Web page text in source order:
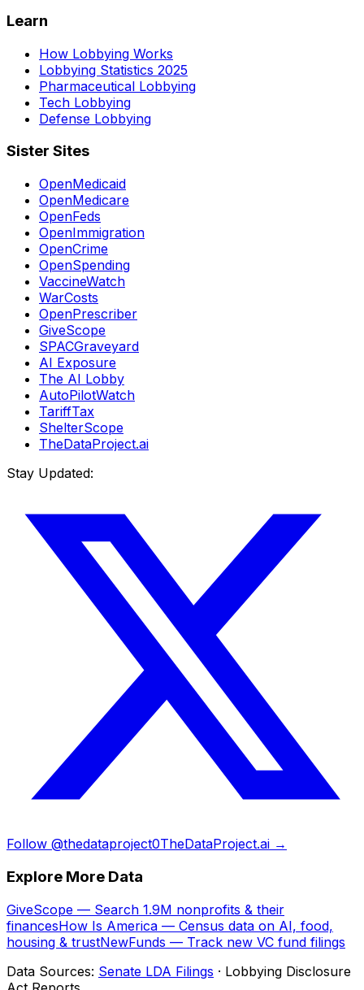
Learn
How Lobbying Works
Lobbying Statistics 2025
Pharmaceutical Lobbying
Tech Lobbying
Defense Lobbying
Sister Sites
OpenMedicaid
OpenMedicare
OpenFeds
OpenImmigration
OpenCrime
OpenSpending
VaccineWatch
WarCosts
OpenPrescriber
GiveScope
SPACGraveyard
AI Exposure
The AI Lobby
AutoPilotWatch
TariffTax
ShelterScope
TheDataProject.ai
Stay Updated:
Follow @thedataproject0TheDataProject.ai →
Explore More Data
GiveScope — Search 1.9M nonprofits & their
financesHow Is America — Census data on AI, food,
housing & trustNewFunds — Track new VC fund filings
Data Sources: Senate LDA Filings · Lobbying Disclosure